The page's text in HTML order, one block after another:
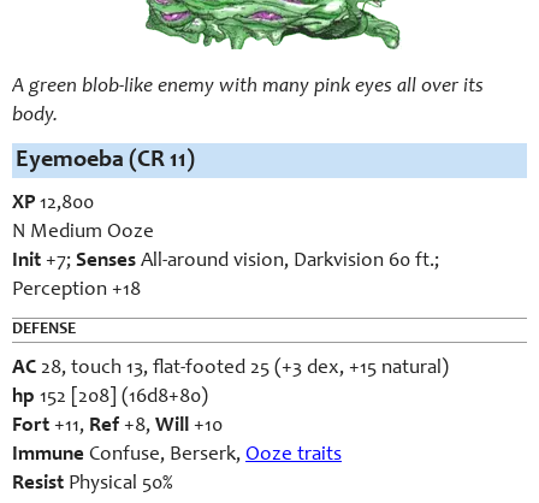
A green blob-like enemy with many pink eyes all over its
body.
Eyemoeba (CR 11)
XP 12,800
N Medium Ooze
Init +7; Senses All-around vision, Darkvision 60 ft.;
Perception +18
DEFENSE
AC 28, touch 13, flat-footed 25 (+3 dex, +15 natural)
hp 152 [208] (16d8+80)
Fort +11, Ref +8, Will +10
Immune Confuse, Berserk, Ooze traits
Resist Physical 50%